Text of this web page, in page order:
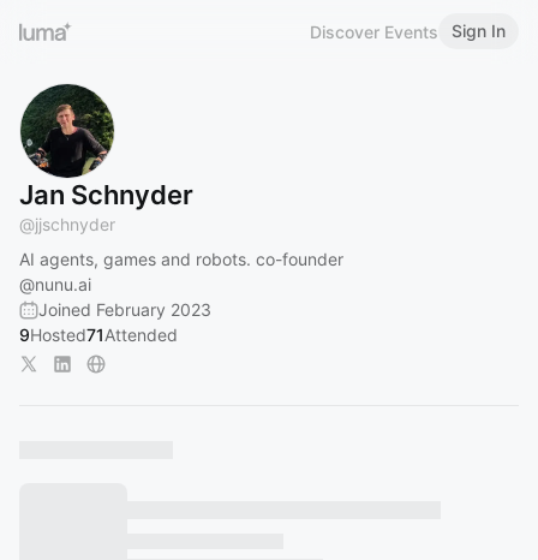
Discover Events Sign In
Jan Schnyder
@jjschnyder
AI agents, games and robots. co-founder
@nunu.ai
Joined February 2023
9Hosted71Attended